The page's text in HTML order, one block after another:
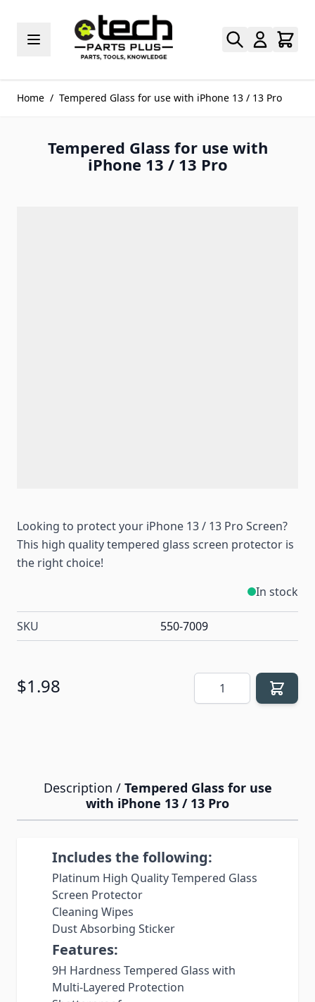
Home / Tempered Glass for use with iPhone 13 / 13 Pro
Tempered Glass for use with
iPhone 13 / 13 Pro
Looking to protect your iPhone 13 / 13 Pro Screen?
This high quality tempered glass screen protector is
the right choice!
In stock
SKU 550-7009
$1.98 Quantity
Description / Tempered Glass for use
with iPhone 13 / 13 Pro
Includes the following:
Platinum High Quality Tempered Glass
Screen Protector
Cleaning Wipes
Dust Absorbing Sticker
Features:
9H Hardness Tempered Glass with
Multi-Layered Protection